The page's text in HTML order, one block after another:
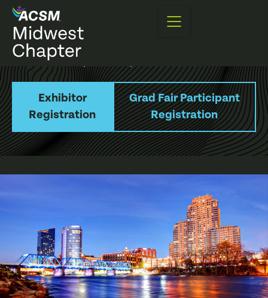
Annual Meeting
Exhibitor and Sponsorship Information
Exhibitor
Registration
Grad Fair Participant
Registration